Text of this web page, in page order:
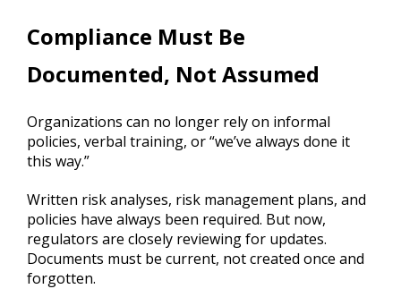
Compliance Must Be
Documented, Not Assumed
Organizations can no longer rely on informal
policies, verbal training, or “we’ve always done it
this way.”
Written risk analyses, risk management plans, and
policies have always been required. But now,
regulators are closely reviewing for updates.
Documents must be current, not created once and
forgotten.